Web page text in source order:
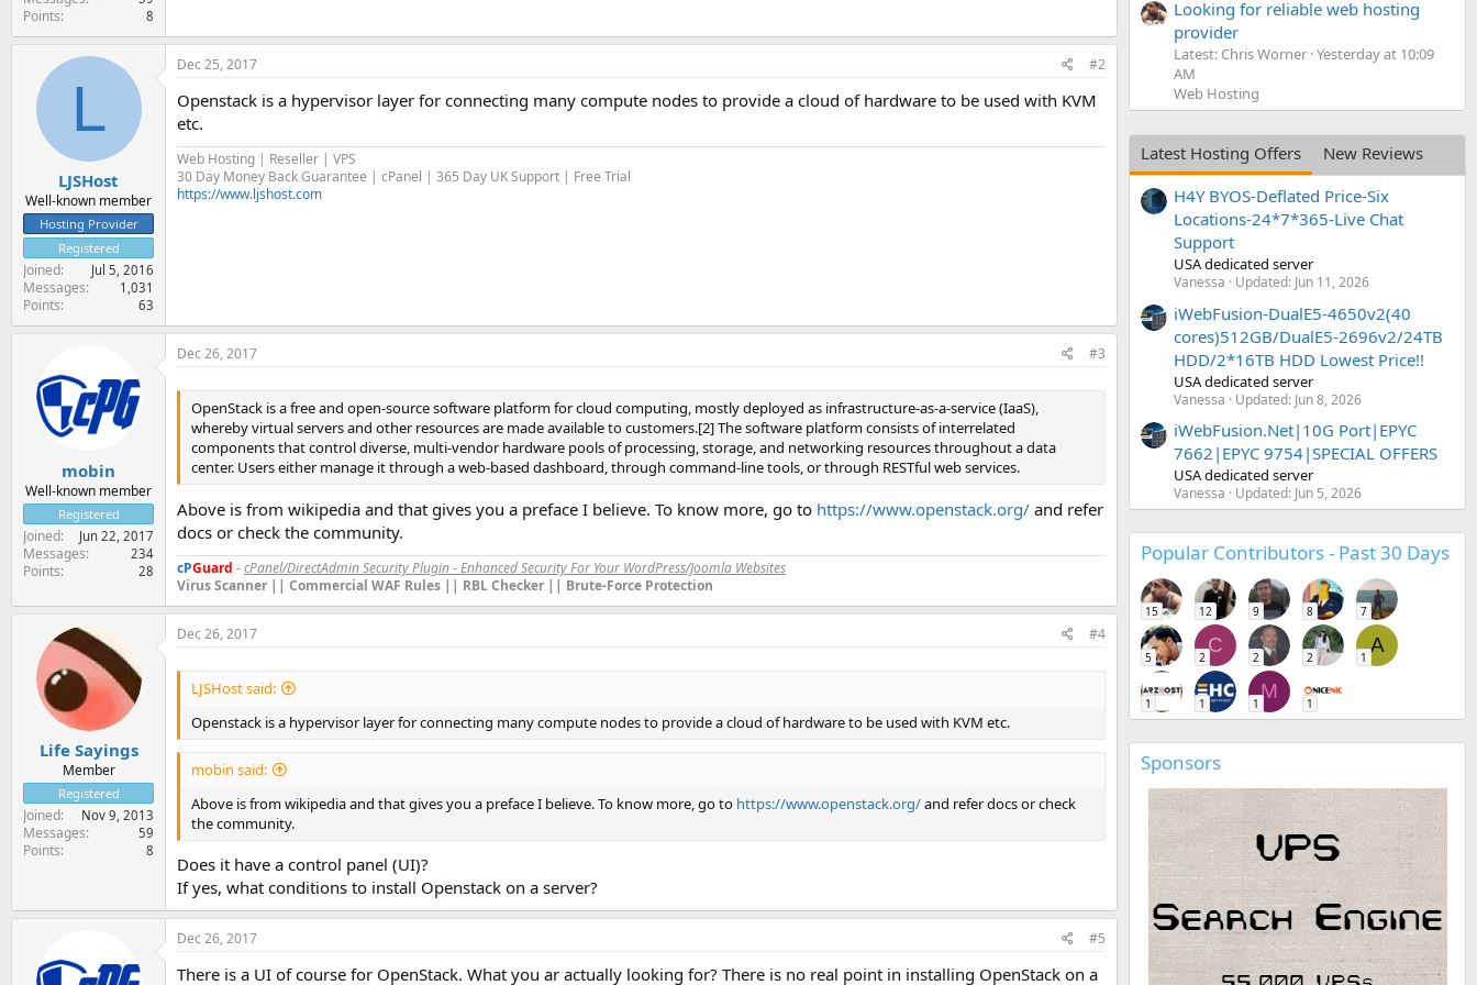
Points 8
L
LJSHost
Well-known member
Hosting Provider
Registered
Joined Jul 5, 2016
Messages 1,031
Points 63
Dec 25, 2017 #2
Openstack is a hypervisor layer for connecting many compute nodes to provide a cloud of hardware to be used with KVM
etc.
Web Hosting | Reseller | VPS
30 Day Money Back Guarantee | cPanel | 365 Day UK Support | Free Trial
https://www.ljshost.com
mobin
Well-known member
Registered
Joined Jun 22, 2017
Messages 234
Points 28
Dec 26, 2017 #3
OpenStack is a free and open-source software platform for cloud computing, mostly deployed as infrastructure-as-a-service (IaaS),
whereby virtual servers and other resources are made available to customers.[2] The software platform consists of interrelated
components that control diverse, multi-vendor hardware pools of processing, storage, and networking resources throughout a data
center. Users either manage it through a web-based dashboard, through command-line tools, or through RESTful web services.
Above is from wikipedia and that gives you a preface I believe. To know more, go to https://www.openstack.org/ and refer
docs or check the community.
cPGuard -cPanel/DirectAdmin Security Plugin - Enhanced Security For Your WordPress/Joomla Websites
Virus Scanner || Commercial WAF Rules || RBL Checker || Brute-Force Protection
Life Sayings
Member
Registered
Joined Nov 9, 2013
Messages 59
Points 8
Dec 26, 2017 #4
LJSHost said:
Openstack is a hypervisor layer for connecting many compute nodes to provide a cloud of hardware to be used with KVM etc.
mobin said:
Above is from wikipedia and that gives you a preface I believe. To know more, go to https://www.openstack.org/and refer docs or check
the community.
Does it have a control panel (UI)?
If yes, what conditions to install Openstack on a server?
Dec 26, 2017 #5
There is a UI of course for OpenStack. What you ar actually looking for? There is no real point in installing OpenStack on a
Looking for reliable web hosting
provider
Latest: Chris Worner Yesterday at 10:09
AM
Web Hosting
Latest Hosting Offers
New Reviews
H4Y BYOS-Deflated Price-Six
Locations-24*7*365-Live Chat
Support
USA dedicated server
Vanessa Updated: Jun 11, 2026
iWebFusion-DualE5-4650v2(40
cores)512GB/DualE5-2696v2/24TB
HDD/2*16TB HDD Lowest Price!!
USA dedicated server
Vanessa Updated: Jun 8, 2026
iWebFusion.Net|10G Port|EPYC
7662|EPYC 9754|SPECIAL OFFERS
USA dedicated server
Vanessa Updated: Jun 5, 2026
Popular Contributors - Past 30 Days
15 12 9 8 7
5
C
2 2 2
A
1
1 1
M
1 1
Sponsors